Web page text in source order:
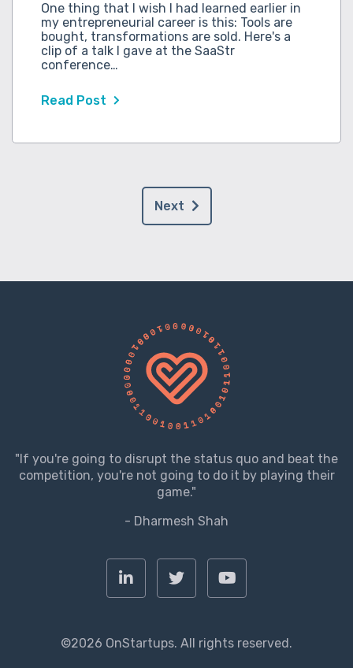
One thing that I wish I had learned earlier in
my entrepreneurial career is this: Tools are
bought, transformations are sold. Here's a
clip of a talk I gave at the SaaStr
conference…
Read Post
Next
"If you're going to disrupt the status quo and beat the
competition, you're not going to do it by playing their
game."
- Dharmesh Shah
©2026 OnStartups. All rights reserved.